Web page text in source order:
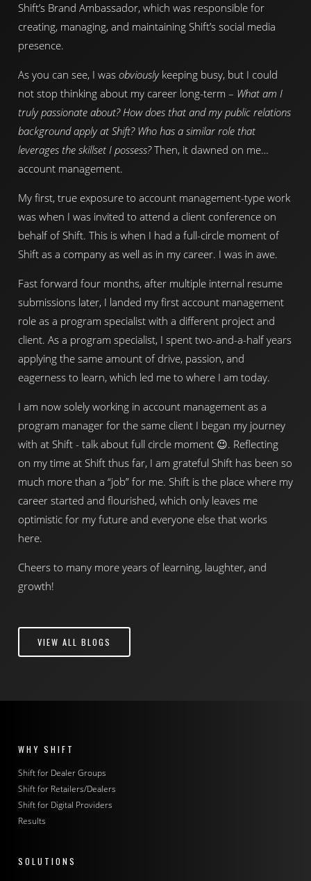
Shift’s Brand Ambassador, which was responsible for
creating, managing, and maintaining Shift’s social media
presence.
As you can see, I was obviouslykeeping busy, but I could
not stop thinking about my career long-term – What am I
truly passionate about? How does that and my public relations
background apply at Shift? Who has a similar role that
leverages the skillset I possess?Then, it dawned on me…
account management.
My first, true exposure to account management-type work
was when I was invited to attend a client conference on
behalf of Shift. This is when I had a full-circle moment of
Shift as a company as well as in my career. I was in awe.
Fast forward four months, after multiple internal resume
submissions later, I landed my first account management
role as a program specialist with a different project and
client. As a program specialist, I spent two-and-a-half years
applying the same amount of drive, passion, and
eagerness to learn, which led me to where I am today.
I am now solely working in account management as a
program manager for the same client I began my journey
with at Shift - talk about full circle moment 😉. Reflecting
on my time at Shift thus far, I am grateful Shift has been so
much more than a “job” for me. Shift is the place where my
career started and flourished, which only leaves me
optimistic for my future and everyone else that works
here.
Cheers to many more years of learning, laughter, and
growth!
VIEW ALL BLOGS
WHY SHIFT
Shift for Dealer Groups
Shift for Retailers/Dealers
Shift for Digital Providers
Results
SOLUTIONS